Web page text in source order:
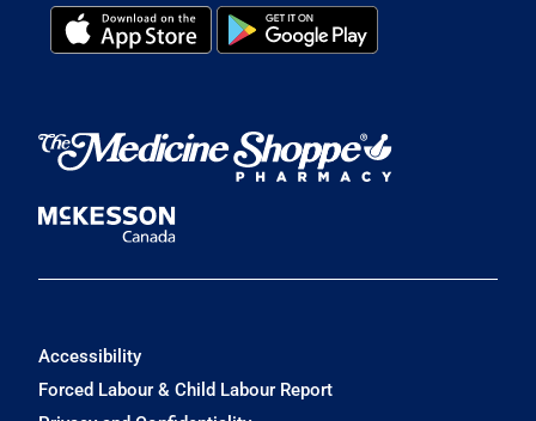
Accessibility
Forced Labour & Child Labour Report